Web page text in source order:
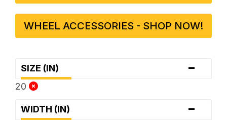
WHEEL ACCESSORIES - SHOP NOW!
SIZE (IN) -
20
WIDTH (IN) -